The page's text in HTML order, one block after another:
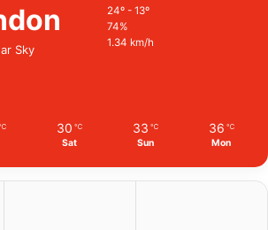
Sky
24º - 13º
74%
1.34 km/h
30 ℃
Sat
33 ℃
Sun
36 ℃
Mon